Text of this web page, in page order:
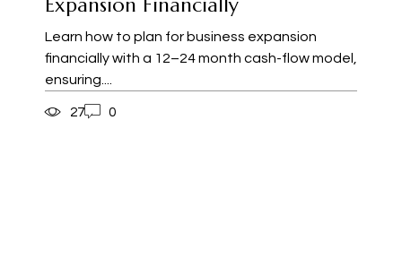
Expansion Financially
Learn how to plan for business expansion
financially with a 12–24 month cash-flow model,
ensuring....
27 0